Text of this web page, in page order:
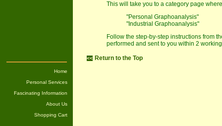
This will take you to a category page
"Personal Graphoanalysis"
"Industrial Graphoanalysis"
Follow the step-by-step instructions from
performed and sent to you within 2
<< Return to the Top
Home
Personal Services
Fascinating Information
About Us
Shopping Cart